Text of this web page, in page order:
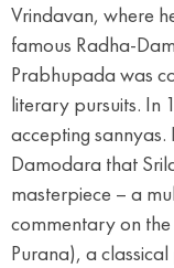
Vrindavan, where
famous Radha-
Prabhupada was
literary pursuits. In
accepting
Damodara that
masterpiece – a
commentary on
Purana), a